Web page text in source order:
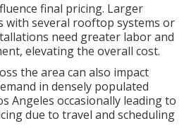
final pricing. Larger
with several rooftop systems or
need greater labor and
elevating the overall cost.
the area can also impact
in densely populated
Angeles occasionally leading to
due to travel and scheduling